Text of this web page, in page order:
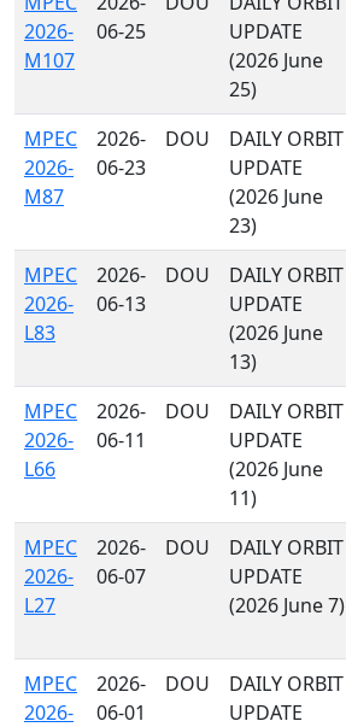
2026-
M107
06-25
UPDATE
(2026 June
25)
MPEC
2026-
M87
2026-
06-23
DOU
DAILY ORBIT
UPDATE
(2026 June
23)
MPEC
2026-
L83
2026-
06-13
DOU
DAILY ORBIT
UPDATE
(2026 June
13)
MPEC
2026-
L66
2026-
06-11
DOU
DAILY ORBIT
UPDATE
(2026 June
11)
MPEC
2026-
L27
2026-
06-07
DOU
DAILY ORBIT
UPDATE
(2026 June 7)
MPEC
2026-
2026-
06-01
DOU
DAILY ORBIT
UPDATE